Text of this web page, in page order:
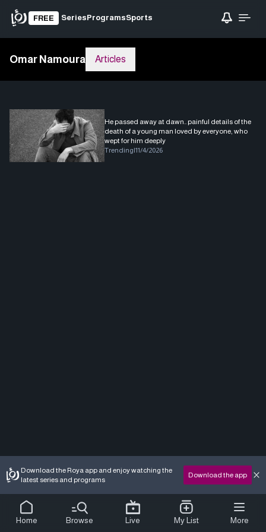
FREE SeriesProgramsSports
Omar Namoura Articles
He passed away at dawn.. painful details of the
death of a young man loved by everyone, who
wept for him deeply
Trending|11/4/2026
Download the Roya app and enjoy watching the
latest series and programs
Download the app
Home Browse Live My List More